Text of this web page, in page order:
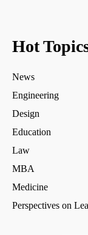
Hot
News
Engineering
Design
Education
Law
MBA
Medicine
Perspectives on